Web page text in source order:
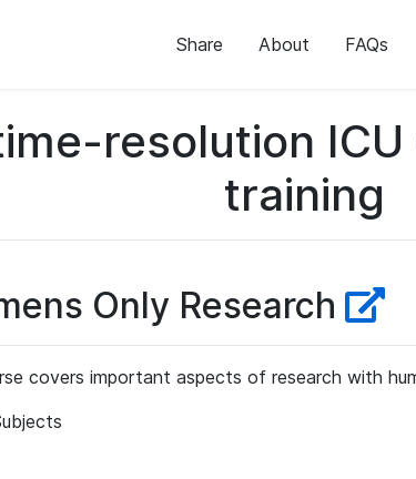
Share About FAQs
resolution
training
Only Research
covers important aspects of research with